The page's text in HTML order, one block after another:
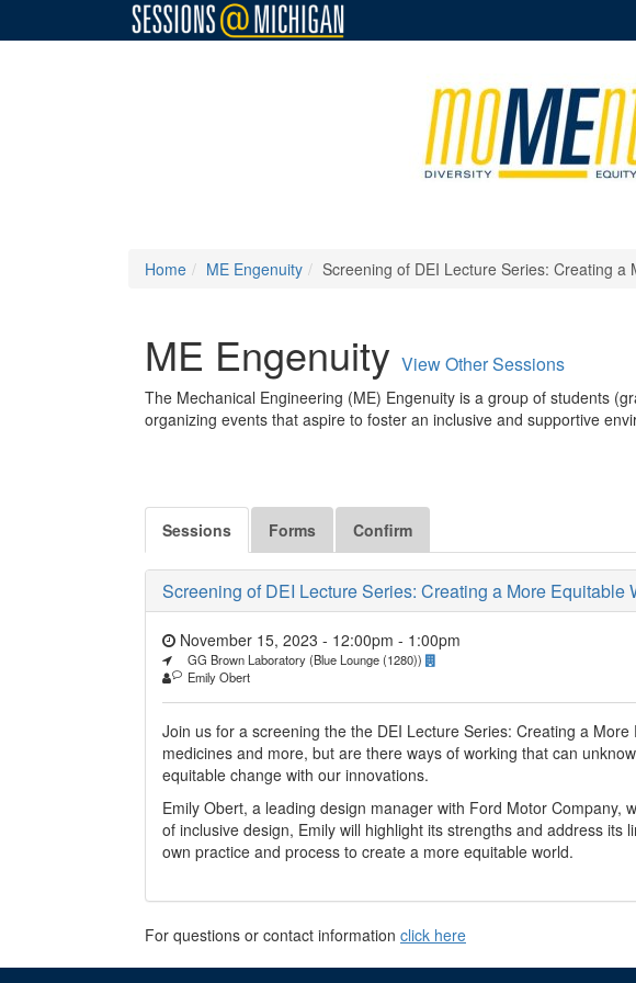
Home ME Engenuity Screening of DEI Lecture Series: Creating a
ME Engenuity View Other Sessions
The Mechanical Engineering (ME) Engenuity is a group of students
organizing events that aspire to foster an inclusive and supportive
Sessions Forms Confirm
Screening of DEI Lecture Series: Creating a More Equitable
November 15, 2023 - 12:00pm - 1:00pm
GG Brown Laboratory (Blue Lounge (1280))
Emily Obert
Join us for a screening the the DEI Lecture Series: Creating a
medicines and more, but are there ways of working that can
equitable change with our innovations.
Emily Obert, a leading design manager with Ford Motor
of inclusive design, Emily will highlight its strengths and address
own practice and process to create a more equitable world.
For questions or contact information click here